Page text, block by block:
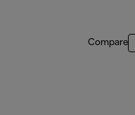
Compare